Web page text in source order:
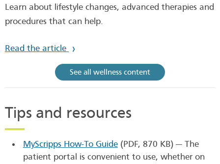
Learn about lifestyle changes, advanced therapies and
procedures that can help.
Read the article
See all wellness content
Tips and resources
MyScripps How-To Guide (PDF, 870 KB)— The
patient portal is convenient to use, whether on